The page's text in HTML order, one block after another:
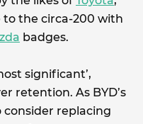
to the circa-200 with
badges.
significant’,
retention. As BYD’s
replacing